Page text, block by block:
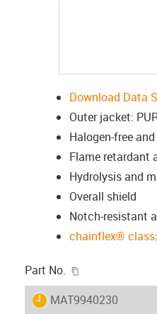
Download Data
Outer jacket:
Halogen-free
Flame retardant
Hydrolysis and
Overall shield
Notch-resistant
chainflex® class
Part No.
igus-icon-lieferzeit
MAT9940230